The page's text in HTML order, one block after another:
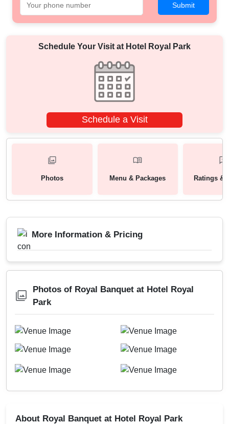
Submit
Schedule Your Visit at Hotel Royal Park
Schedule a Visit
Photos Menu & Packages Ratings &
More Information & Pricing
Photos of Royal Banquet at Hotel Royal
Park
About Royal Banquet at Hotel Royal Park